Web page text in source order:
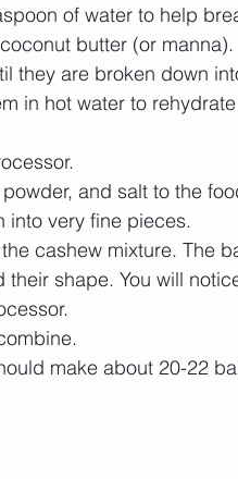
of water to help
butter (or manna).
they are broken down
in hot water to
and salt to the
into very fine pieces.
cashew mixture. The
shape. You will
make about 20-22